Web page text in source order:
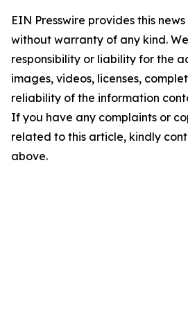
EIN Presswire provides this
without warranty of any kind.
responsibility or liability for the
images, videos, licenses,
reliability of the information
If you have any complaints or
related to this article, kindly
above.